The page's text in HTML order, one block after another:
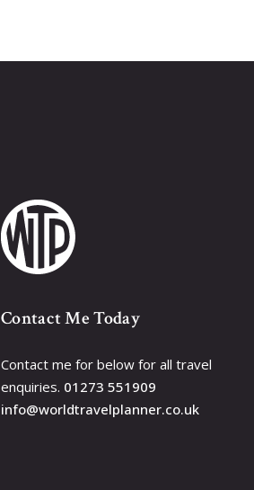
Contact Me Today
Contact me for below for all travel
enquiries. 01273 551909
info@worldtravelplanner.co.uk